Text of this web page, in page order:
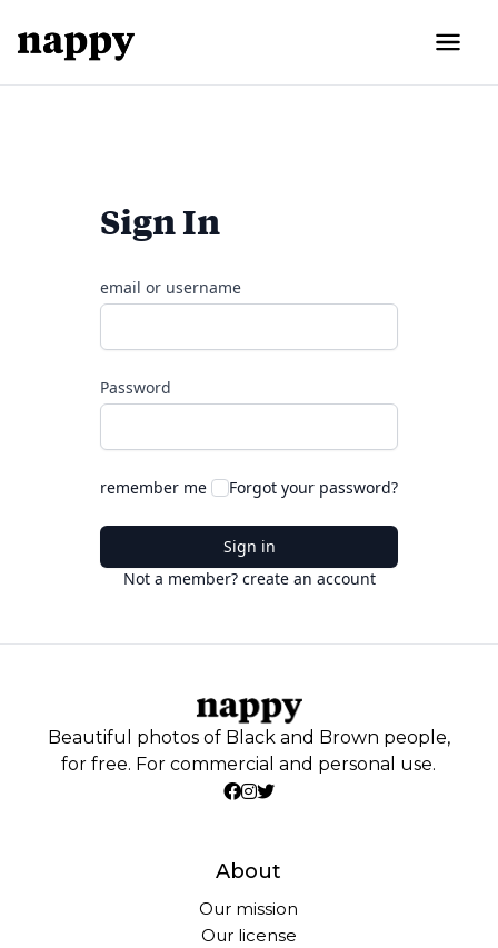
Sign In
email or username
Password
remember me Forgot your password?
Sign in
Not a member? create an account
Beautiful photos of Black and Brown people,
for free. For commercial and personal use.
About
Our mission
Our license